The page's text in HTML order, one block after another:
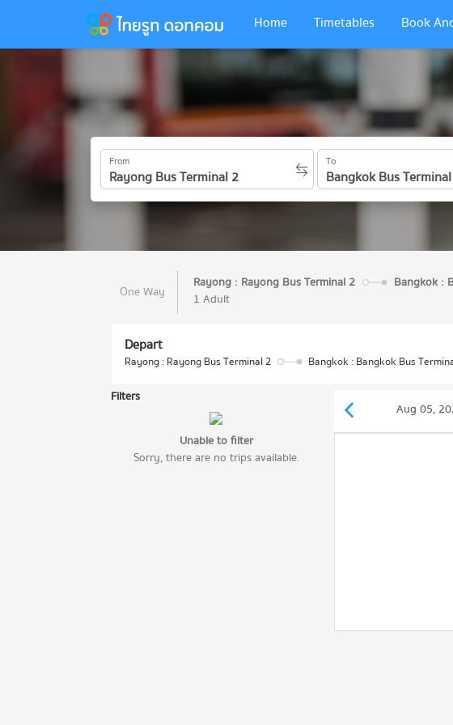
From To
Home Timetables Book
One Way
Rayong : Rayong Bus Terminal 2
Bangkok :
1 Adult
Depart
Rayong : Rayong Bus Terminal 2 Bangkok : Bangkok Bus
Filters
Unable to filter
Sorry, there are no trips available.
Aug 05,